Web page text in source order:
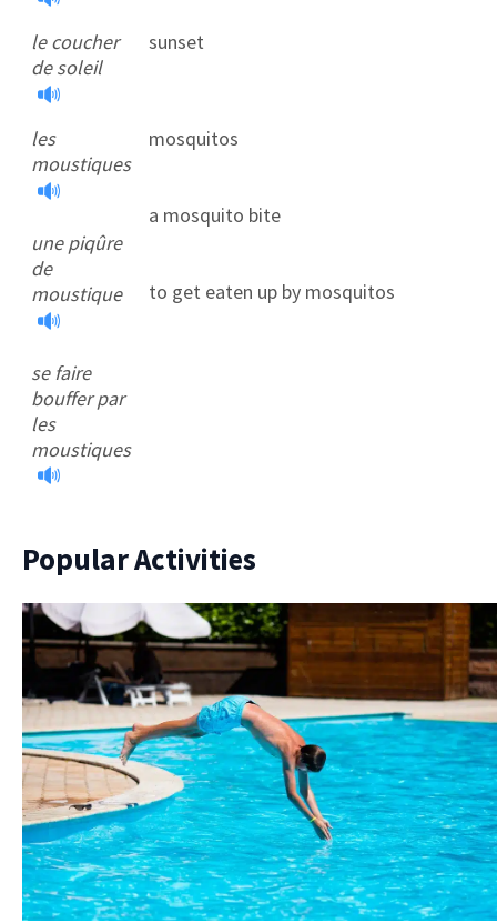
le coucher
de soleil
sunset
les
moustiques
une piqûre
de
moustique
se faire
bouffer par
les
moustiques
mosquitos
a mosquito bite
to get eaten up by mosquitos
Popular Activities